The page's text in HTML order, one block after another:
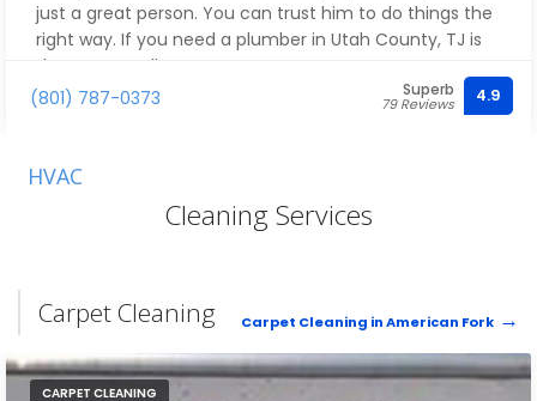
just a great person. You can trust him to do things the
right way. If you need a plumber in Utah County, TJ is
the one to call.
(801) 787-0373
Superb
79 Reviews 4.9
HVAC
Cleaning Services
Carpet Cleaning Carpet Cleaning in American Fork
CARPET CLEANING